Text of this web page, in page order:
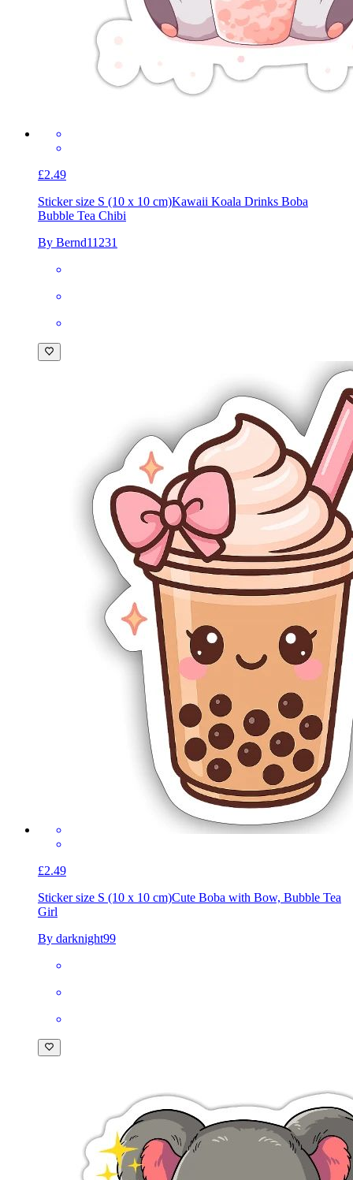
£2.49
Sticker size S (10 x 10 cm)Kawaii Koala Drinks Boba
Bubble Tea Chibi
By Bernd11231
£2.49
Sticker size S (10 x 10 cm)Cute Boba with Bow, Bubble Tea
Girl
By darknight99